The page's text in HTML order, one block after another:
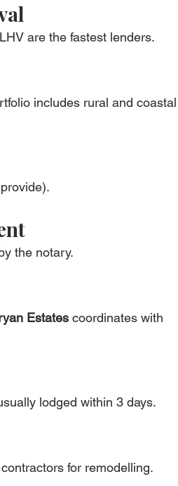
are the fastest lenders.
includes rural and coastal
the notary.
Estates coordinates with
lodged within 3 days.
for remodelling.